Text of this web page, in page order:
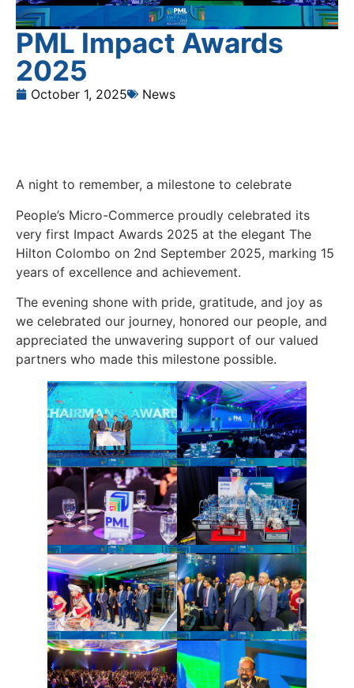
PML Impact Awards
2025
October 1, 2025 News
A night to remember, a milestone to celebrate
People’s Micro-Commerce proudly celebrated its
very first Impact Awards 2025 at the elegant The
Hilton Colombo on 2nd September 2025, marking 15
years of excellence and achievement.
The evening shone with pride, gratitude, and joy as
we celebrated our journey, honored our people, and
appreciated the unwavering support of our valued
partners who made this milestone possible.